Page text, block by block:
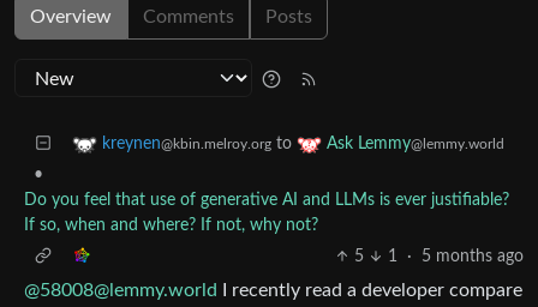
Overview Comments Posts
kreynen@kbin.melroy.org to Ask Lemmy@lemmy.world
•
Do you feel that use of generative AI and LLMs is ever justifiable?
If so, when and where? If not, why not?
5
1 · 5 months ago
@58008@lemmy.world
I recently read a developer compare